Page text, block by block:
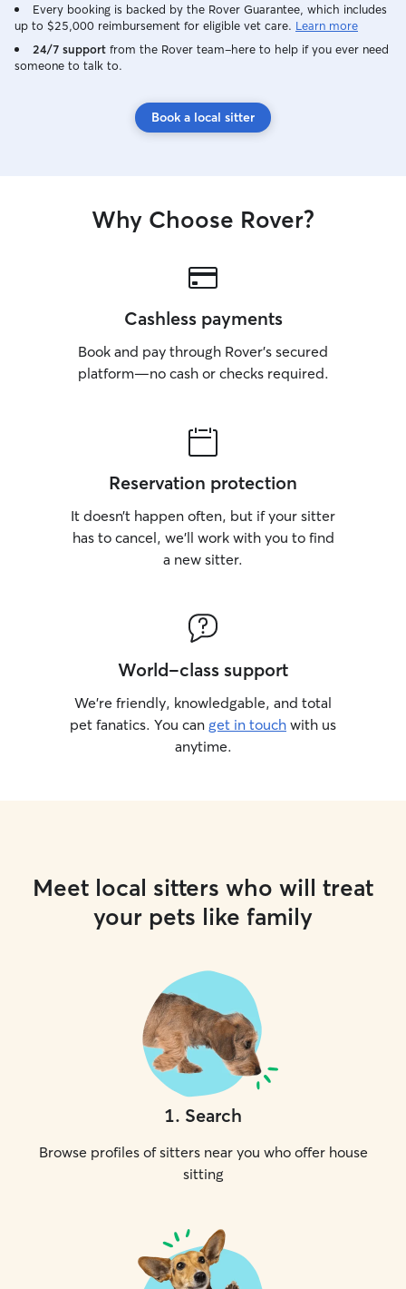
Every booking is backed by the Rover Guarantee, which includes
up to $25,000 reimbursement for eligible vet care. Learn more
24/7 support from the Rover team–here to help if you ever need
someone to talk to.
Book a local sitter
Why Choose Rover?
Cashless payments
Book and pay through Rover’s secured
platform—no cash or checks required.
Reservation protection
It doesn’t happen often, but if your sitter
has to cancel, we’ll work with you to find
a new sitter.
World-class support
We’re friendly, knowledgable, and total
pet fanatics. You can get in touch with us
anytime.
Meet local sitters who will treat
your pets like family
1. Search
Browse profiles of sitters near you who offer house
sitting